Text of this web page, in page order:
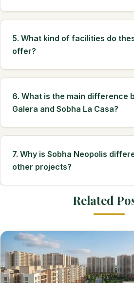
5. What kind of facilities do
offer?
6. What is the main difference
Galera and Sobha La Casa?
7. Why is Sobha Neopolis
other projects?
Related